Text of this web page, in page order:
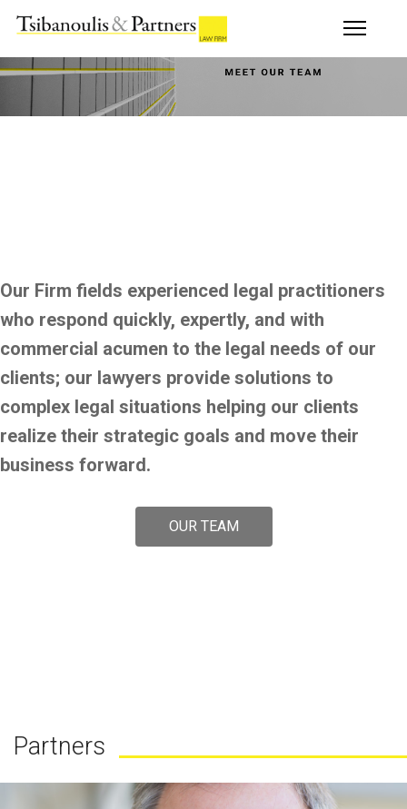
Our Firm fields experienced legal practitioners
who respond quickly, expertly, and with
commercial acumen to the legal needs of our
clients; our lawyers provide solutions to
complex legal situations helping our clients
realize their strategic goals and move their
business forward.
OUR TEAM
Partners